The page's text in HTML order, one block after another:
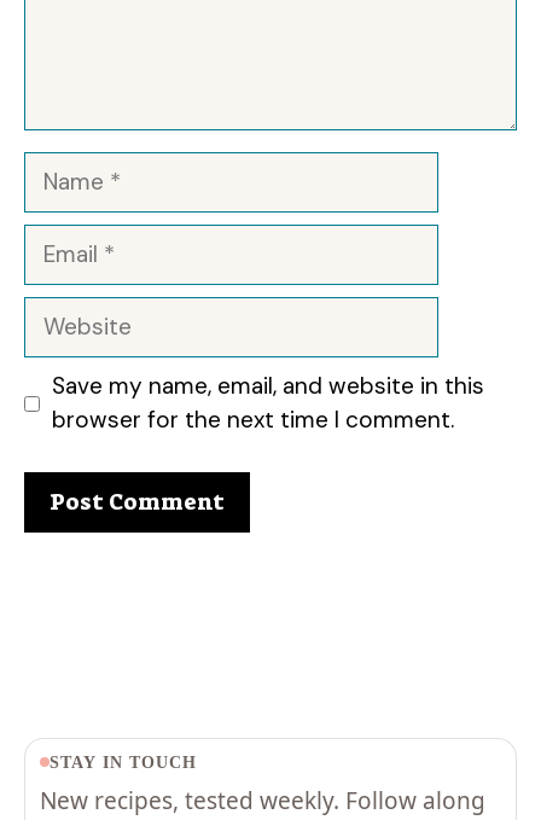
Name
Email
Website
Save my name, email, and website in this
browser for the next time I comment.
STAY IN TOUCH
New recipes, tested weekly. Follow along